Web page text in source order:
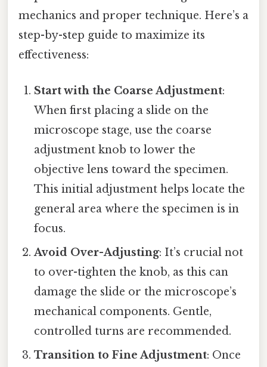
mechanics and proper technique. Here’s a
step-by-step guide to maximize its
effectiveness:
Start with the Coarse Adjustment:
When first placing a slide on the
microscope stage, use the coarse
adjustment knob to lower the
objective lens toward the specimen.
This initial adjustment helps locate the
general area where the specimen is in
focus.
Avoid Over-Adjusting: It’s crucial not
to over-tighten the knob, as this can
damage the slide or the microscope’s
mechanical components. Gentle,
controlled turns are recommended.
Transition to Fine Adjustment: Once